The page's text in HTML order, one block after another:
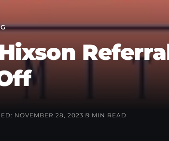
NOVEMBER 28, 2023 9 MIN READ